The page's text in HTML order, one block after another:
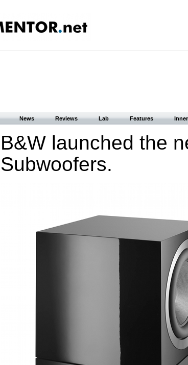
News Reviews Lab Features
B&W launched the
Subwoofers.